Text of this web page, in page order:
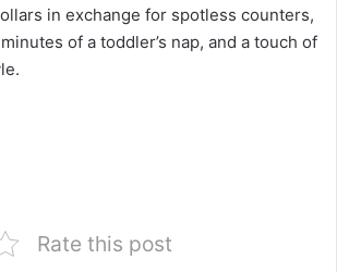
in exchange for spotless counters,
of a toddler’s nap, and a touch of
Rate this post